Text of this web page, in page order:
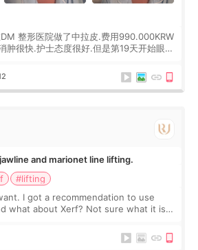
整形医院做了中拉皮.费用990.000KRW
肿很快.护士态度很好.但是第19天开始眼睛
直没有感觉疼过.现在脸确实有变紧致了.朋
.耳前缝合很好. 决定我在这家医院做个原因
管比较安全.也看到了一些医生做的案例很
and marionet line lifting.
#lifting
I got a recommendation to use
what about Xerf? Not sure what it is